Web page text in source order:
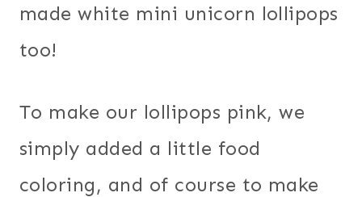
made white mini unicorn lollipops
too!
To make our lollipops pink, we
simply added a little food
coloring, and of course to make